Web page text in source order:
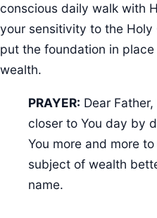
conscious daily walk with
your sensitivity to the
put the foundation in
wealth.
PRAYER: Dear
closer to You day by
You more and more
subject of wealth
name.